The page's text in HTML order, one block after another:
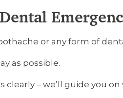
or any form of
as possible.
clearly – we’ll guide you on